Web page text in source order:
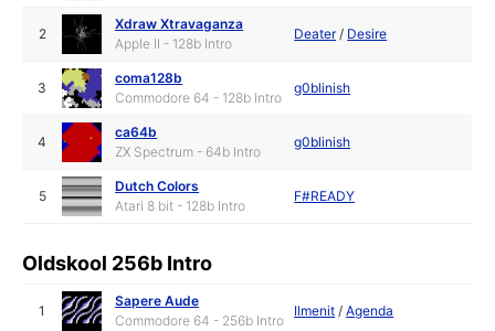
2
Xdraw Xtravaganza
Apple II - 128b Intro
Deater/ Desire
3
coma128b
Commodore 64 - 128b Intro
g0blinish
4
ca64b
ZX Spectrum - 64b Intro
g0blinish
5
Dutch Colors
Atari 8 bit - 128b Intro
F#READY
Oldskool 256b Intro
1
Sapere Aude
Commodore 64 - 256b Intro
Ilmenit /Agenda